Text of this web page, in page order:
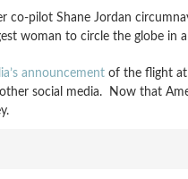
co-pilot Shane Jordan
woman to circle the globe in
announcementof the flight at
social media. Now that